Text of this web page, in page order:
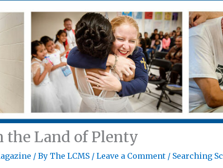
the Land of Plenty
/ By The LCMS / Leave a Comment / Searching